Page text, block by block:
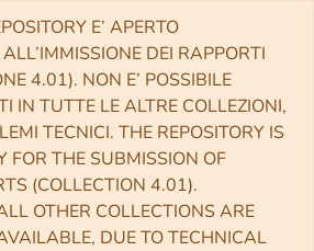
E’ APERTO
DEI RAPPORTI
4.01). NON E’ POSSIBILE
IN TUTTE LE ALTRE COLLEZIONI,
TECNICI. THE REPOSITORY IS
FOR THE SUBMISSION OF
(COLLECTION 4.01).
OTHER COLLECTIONS ARE
DUE TO TECHNICAL